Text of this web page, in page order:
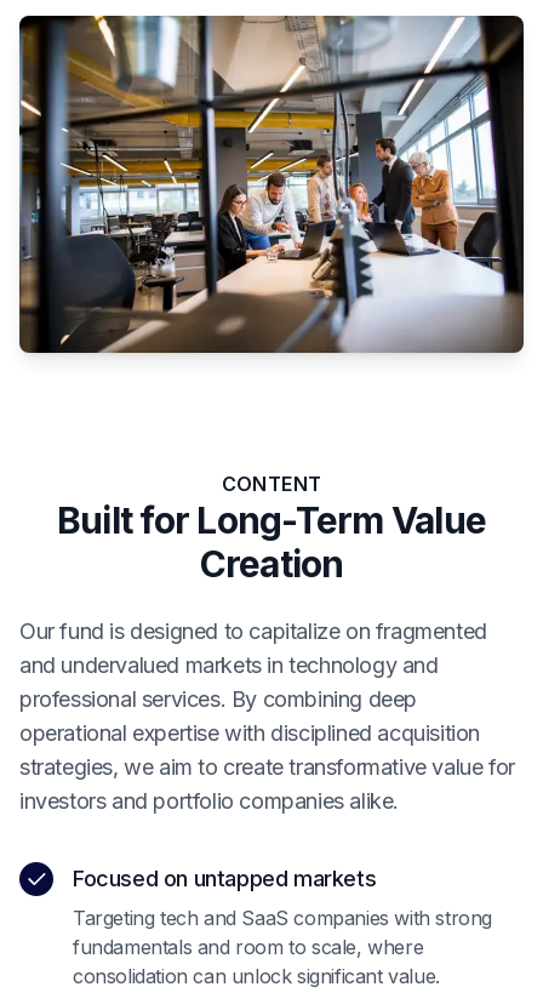
CONTENT
Built for Long-Term Value
Creation
Our fund is designed to capitalize on fragmented
and undervalued markets in technology and
professional services. By combining deep
operational expertise with disciplined acquisition
strategies, we aim to create transformative value for
investors and portfolio companies alike.
Focused on untapped markets
Targeting tech and SaaS companies with strong
fundamentals and room to scale, where
consolidation can unlock significant value.